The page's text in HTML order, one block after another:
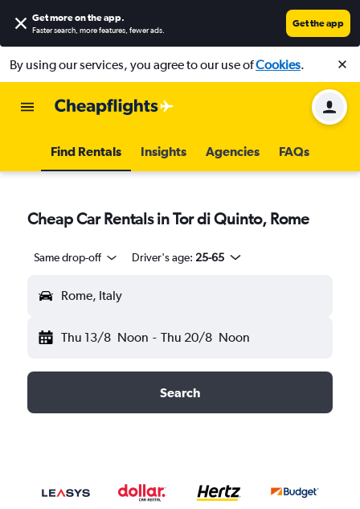
Get more on the app.
Faster search, more features, fewer ads.
Get the app
By using our services, you agree to our use ofCookies.
Find Rentals Insights Agencies FAQs
Cheap Car Rentals in Tor di Quinto, Rome
Same drop-off Driver's age: 25-65
Rome, Italy
Thu 13/8 Noon - Thu 20/8 Noon
Search